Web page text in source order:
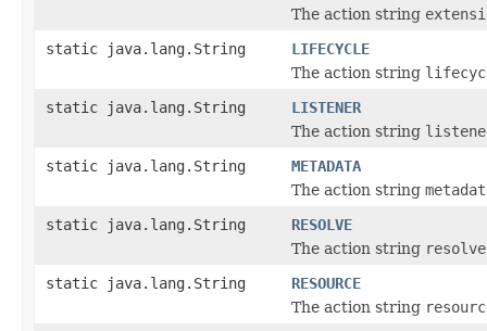
The action string
static java.lang.String
LIFECYCLE
The action string
static java.lang.String
LISTENER
The action string
static java.lang.String
METADATA
The action string
static java.lang.String
RESOLVE
The action string resolve
static java.lang.String
RESOURCE
The action string